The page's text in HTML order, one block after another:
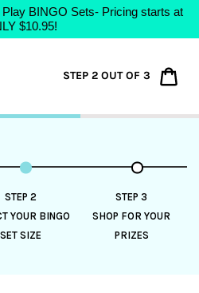
BINGO Sets- Pricing starts at
$10.95!
STEP 2 OUT OF 3
STEP 2
YOUR BINGO
SET SIZE
STEP 3
SHOP FOR YOUR
PRIZES